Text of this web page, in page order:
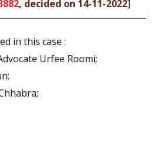
, decided on 14-11-2022]
in this case :
Urfee Roomi;